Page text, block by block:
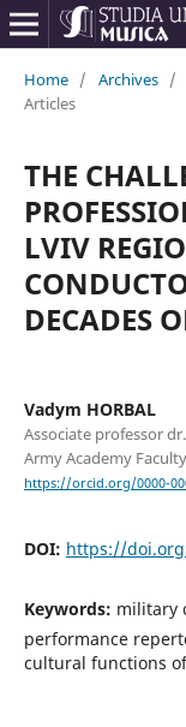
Home / Archives /
Articles
THE
LVIV
DECADES
Vadym HORBAL
Associate professor
Army Academy
https://orcid.org/0000-
DOI: https://
Keywords: military
performance
cultural functions